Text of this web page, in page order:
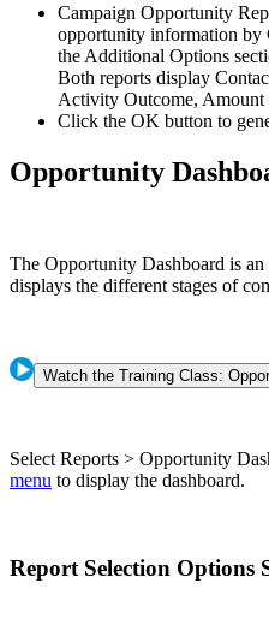
Campaign Opportunity
opportunity information by
the Additional Options
Both reports display
Activity Outcome, Amount
Click the OK button to
Opportunity
The Opportunity Dashboard is
displays the different stages of
Watch the Training Class:
Select Reports > Opportunity
menu to display the dashboard.
Report Selection Options